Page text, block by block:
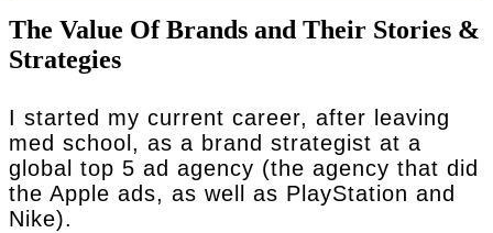
The Value Of Brands and Their Stories &
Strategies
I started my current career, after leaving
med school, as a brand strategist at a
global top 5 ad agency (the agency that did
the Apple ads, as well as PlayStation and
Nike).